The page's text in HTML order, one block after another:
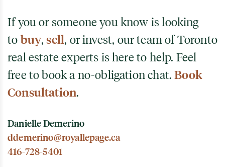
If you or someone you know is looking
to buy,sell, or invest, our team of Toronto
real estate experts is here to help. Feel
free to book a no-obligation chat.Book
Consultation.
Danielle Demerino
ddemerino@royallepage.ca
416-728-5401